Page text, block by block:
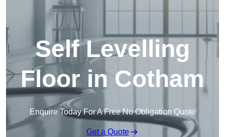
Self Levelling
Floor in Cotham
Enquire Today For A Free No Obligation Quote
Get a Quote